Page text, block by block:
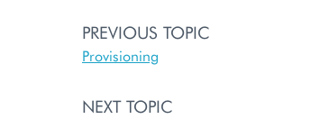
PREVIOUS TOPIC
Provisioning
NEXT TOPIC